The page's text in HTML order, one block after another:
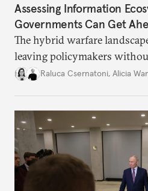
Assessing Information
Governments Can Get
The hybrid warfare
leaving policymakers
better inform their work in
Raluca Csernatoni, Alicia